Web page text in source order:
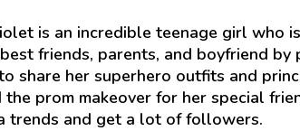
is an incredible teenage girl who
friends, parents, and boyfriend by
share her superhero outfits and
prom makeover for her special
trends and get a lot of followers.